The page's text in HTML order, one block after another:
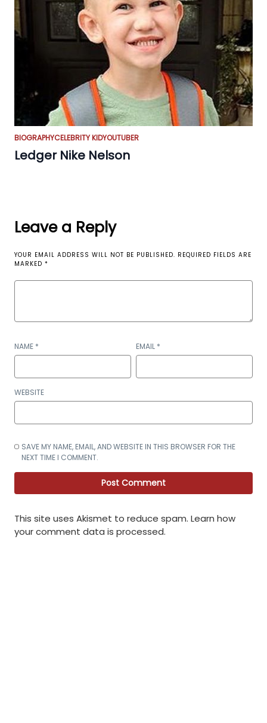
BIOGRAPHYCELEBRITY KIDYOUTUBER
Ledger Nike Nelson
Leave a Reply
YOUR EMAIL ADDRESS WILL NOT BE PUBLISHED. REQUIRED FIELDS ARE
MARKED *
NAME * EMAIL *
WEBSITE
SAVE MY NAME, EMAIL, AND WEBSITE IN THIS BROWSER FOR THE
NEXT TIME I COMMENT.
This site uses Akismet to reduce spam. Learn how
your comment data is processed.